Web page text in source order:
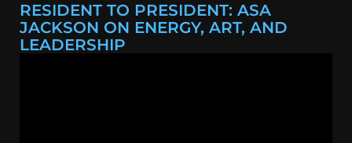
RESIDENT TO PRESIDENT: ASA
JACKSON ON ENERGY, ART, AND
LEADERSHIP